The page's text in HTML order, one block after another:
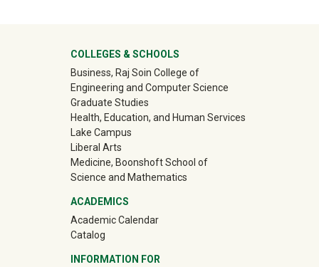
University Mega Footer
COLLEGES & SCHOOLS
Business, Raj Soin College of
Engineering and Computer Science
Graduate Studies
Health, Education, and Human Services
Lake Campus
Liberal Arts
Medicine, Boonshoft School of
Science and Mathematics
ACADEMICS
Academic Calendar
Catalog
INFORMATION FOR